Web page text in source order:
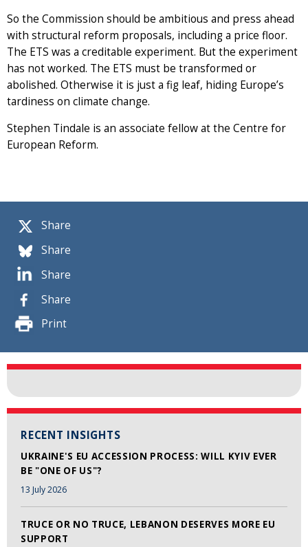
Share
Share
Share
Share
Print
RECENT INSIGHTS
UKRAINE'S EU ACCESSION PROCESS: WILL KYIV EVER
BE "ONE OF US"?
13 July 2026
TRUCE OR NO TRUCE, LEBANON DESERVES MORE EU
SUPPORT
So the Commission should be ambitious and press ahead
with structural reform proposals, including a price floor.
The ETS was a creditable experiment. But the experiment
has not worked. The ETS must be transformed or
abolished. Otherwise it is just a fig leaf, hiding Europe’s
tardiness on climate change.
Stephen Tindale is an associate fellow at the Centre for
European Reform.